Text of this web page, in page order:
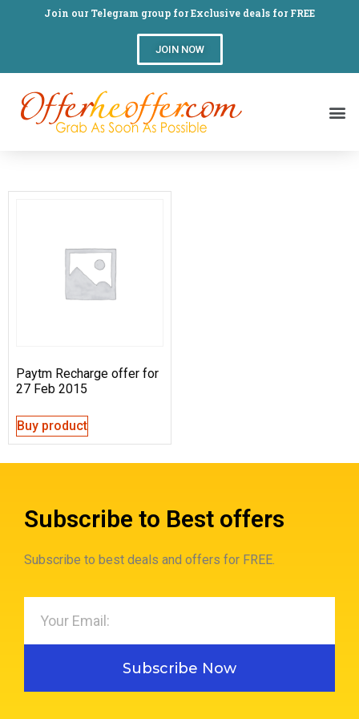
Join our Telegram group for Exclusive deals for FREE
JOIN NOW
Paytm Recharge offer for
27 Feb 2015
Buy product
Subscribe to Best offers
Subscribe to best deals and offers for FREE.
Subscribe Now